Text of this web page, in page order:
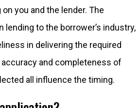
you and the lender. The
lending to the borrower’s industry,
in delivering the required
accuracy and completeness of
all influence the timing.